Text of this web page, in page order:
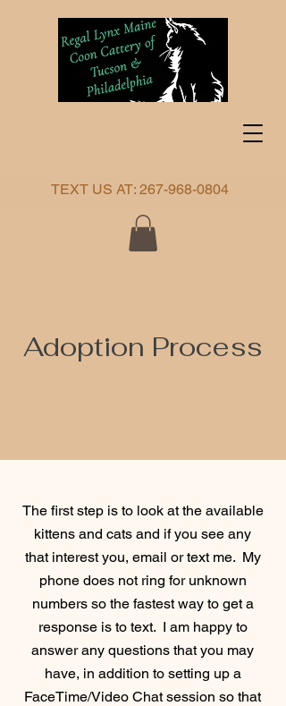
TEXT US AT: 267-968-0804
Adoption Process
The first step is to look at the available
kittens and cats and if you see any
that interest you, email or text me. My
phone does not ring for unknown
numbers so the fastest way to get a
response is to text. I am happy to
answer any questions that you may
have, in addition to setting up a
FaceTime/Video Chat session so that